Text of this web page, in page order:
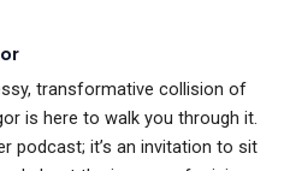
transformative collision of
is here to walk you through it.
podcast; it’s an invitation to sit